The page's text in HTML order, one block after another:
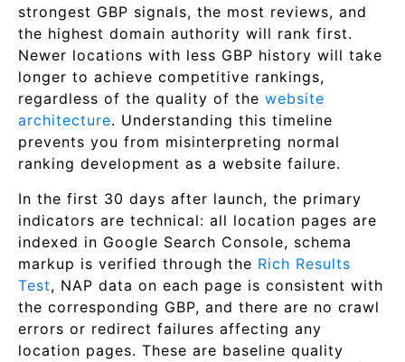
strongest GBP signals, the most reviews, and
the highest domain authority will rank first.
Newer locations with less GBP history will take
longer to achieve competitive rankings,
regardless of the quality of the website
architecture. Understanding this timeline
prevents you from misinterpreting normal
ranking development as a website failure.
In the first 30 days after launch, the primary
indicators are technical: all location pages are
indexed in Google Search Console, schema
markup is verified through the Rich Results
Test, NAP data on each page is consistent with
the corresponding GBP, and there are no crawl
errors or redirect failures affecting any
location pages. These are baseline quality